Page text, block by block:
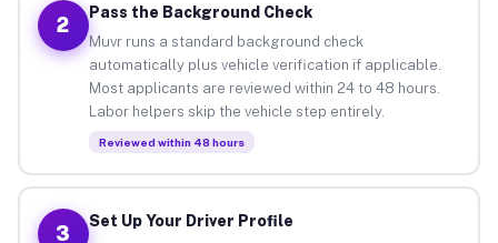
2
Pass the Background Check
Muvr runs a standard background check
automatically plus vehicle verification if applicable.
Most applicants are reviewed within 24 to 48 hours.
Labor helpers skip the vehicle step entirely.
Reviewed within 48 hours
3
Set Up Your Driver Profile